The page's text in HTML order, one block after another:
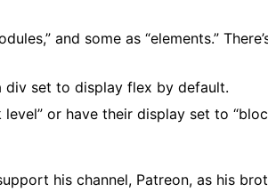
and some as “elements.”
div set to display flex by default.
or have their display set to
his channel, Patreon, as his